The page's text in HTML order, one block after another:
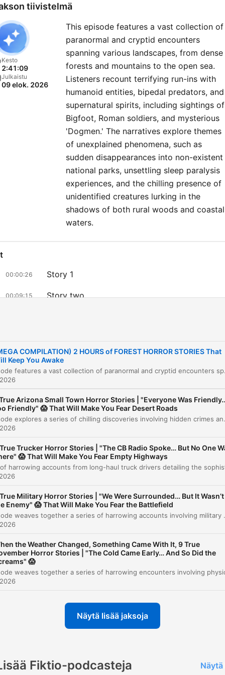
here:
⁠https://
tiivistelmä
Kesto
2:41:09
Julkaistu
09 elok. 2026
This episode features a vast collection of
paranormal and cryptid encounters
spanning various landscapes, from dense
forests and mountains to the open sea.
Listeners recount terrifying run-ins with
humanoid entities, bipedal predators, and
supernatural spirits, including sightings of
Bigfoot, Roman soldiers, and mysterious
'Dogmen.' The narratives explore themes
of unexplained phenomena, such as
sudden disappearances into non-existent
national parks, unsettling sleep paralysis
experiences, and the chilling presence of
unidentified creatures lurking in the
shadows of both rural woods and coastal
waters.
00:00:26 Story 1
00:09:15 Story two
00:27:51 Story 5
00:32:46
00:39:31 story seven
00:47:02 Story 8: The Burned Man
00:51:37 The Roman in the Forest
00:58:47 Story 10
01:08:07 The Tracks in Oklahoma
01:13:32
01:16:53 Story 13: The Sound at Wonder Island
01:26:02 Story 14: The Bigfoot Encounter
Then I heard it speak. Are you hungry? That was the
00:05:01 · The narrator describes the terrifying moment a
COMPILATION) 2 HOURS of FOREST HORROR STORIES That
Keep You Awake
This episode features a vast collection of paranormal and cryptid
Arizona Small Town Horror Stories | "Everyone Was
Friendly" 😱 That Will Make You Fear Desert Roads
This episode explores a series of chilling discoveries involving hidden crimes and long-buried secrets across various small
Trucker Horror Stories | "The CB Radio Spoke… But No One
😱 That Will Make You Fear Empty Highways
Military Horror Stories | "We Were Surrounded… But It Wasn’t
Enemy" 😱 That Will Make You Fear the Battlefield
This episode weaves together a series of harrowing accounts involving military misconduct, systemic cover-ups, and inexplicable
the Weather Changed, Something Came With It, 9 True
Horror Stories | "The Cold Came Early… And So Did the
😱
Näytä lisää jaksoja
Fiktio-podcasteja